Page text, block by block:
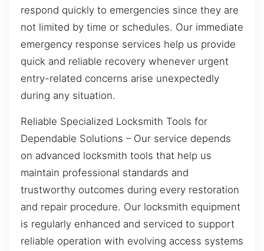
respond quickly to emergencies since they are
not limited by time or schedules. Our immediate
emergency response services help us provide
quick and reliable recovery whenever urgent
entry-related concerns arise unexpectedly
during any situation.
Reliable Specialized Locksmith Tools for
Dependable Solutions – Our service depends
on advanced locksmith tools that help us
maintain professional standards and
trustworthy outcomes during every restoration
and repair procedure. Our locksmith equipment
is regularly enhanced and serviced to support
reliable operation with evolving access systems